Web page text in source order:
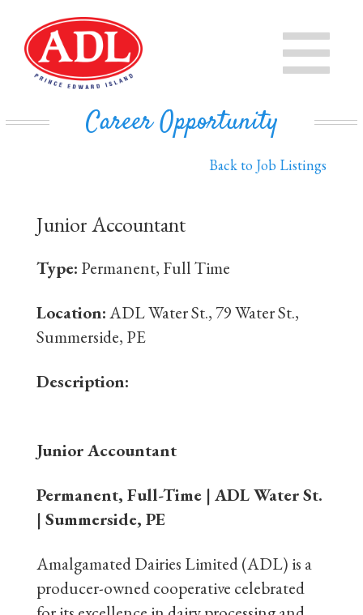
PRODUCTS
MILK
EVAPORATED MILK
IN THE COMMUNITY
PRIVATE LABEL BUSINESS
DAIRY ISLE
Career Opportunity
Back to Job Listings
Junior Accountant
Type: Permanent, Full Time
Location:ADL Water St., 79 Water St.,
Summerside, PE
Description:
Junior Accountant
Permanent, Full-Time | ADL Water St.
| Summerside, PE
Amalgamated Dairies Limited (ADL) is a
producer-owned cooperative celebrated